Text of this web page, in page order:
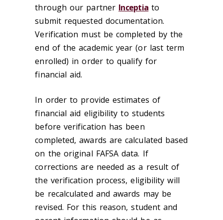
through our partner Inceptia to
submit requested documentation.
Verification must be completed by the
end of the academic year (or last term
enrolled) in order to qualify for
financial aid.
In order to provide estimates of
financial aid eligibility to students
before verification has been
completed, awards are calculated based
on the original FAFSA data. If
corrections are needed as a result of
the verification process, eligibility will
be recalculated and awards may be
revised. For this reason, student and